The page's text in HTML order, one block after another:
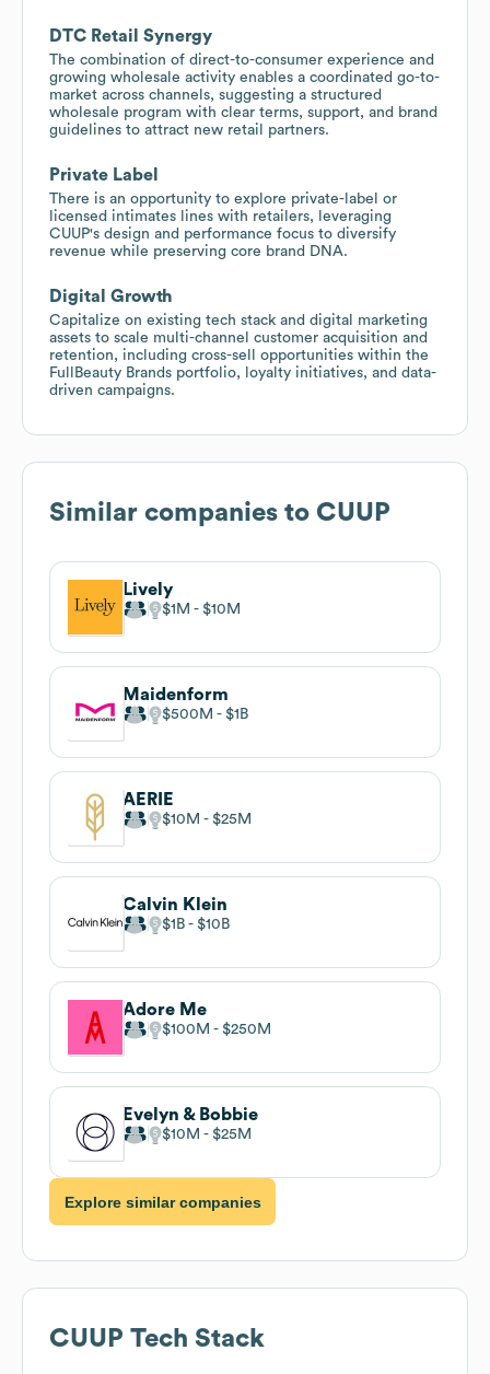
DTC Retail Synergy
The combination of direct-to-consumer experience and
growing wholesale activity enables a coordinated go-to-
market across channels, suggesting a structured
wholesale program with clear terms, support, and brand
guidelines to attract new retail partners.
Private Label
There is an opportunity to explore private-label or
licensed intimates lines with retailers, leveraging
CUUP's design and performance focus to diversify
revenue while preserving core brand DNA.
Digital Growth
Capitalize on existing tech stack and digital marketing
assets to scale multi-channel customer acquisition and
retention, including cross-sell opportunities within the
FullBeauty Brands portfolio, loyalty initiatives, and data-
driven campaigns.
Similar companies to CUUP
Lively
$1M $10M
Maidenform
$500M $1B
AERIE
$10M $25M
Calvin Klein
$1B $10B
Adore Me
$100M $250M
Evelyn & Bobbie
$10M $25M
Explore similar companies
CUUP Tech Stack